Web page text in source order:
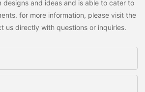
designs and ideas and is able to cater to
for more information, please visit the
us directly with questions or inquiries.